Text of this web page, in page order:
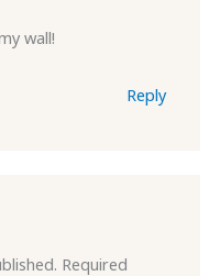
wall!
Reply
Required